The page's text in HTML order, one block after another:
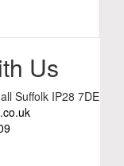
Us
Suffolk IP28 7DE